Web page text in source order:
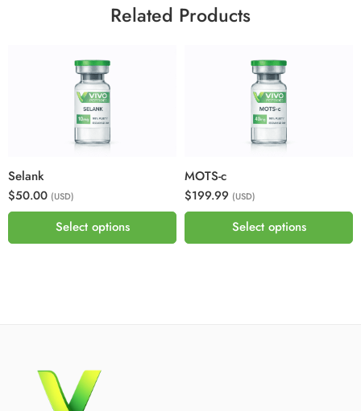
Related Products
Selank
$50.00 (USD)
Select options
MOTS-c
$199.99 (USD)
Select options